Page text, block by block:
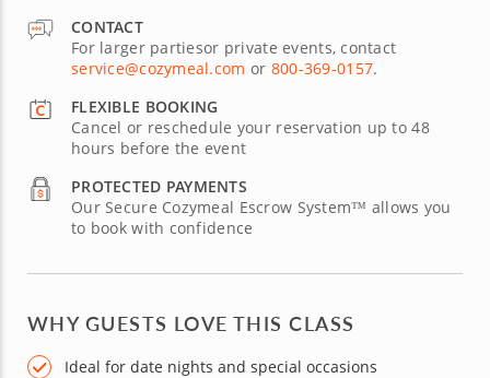
CONTACT
For larger partiesor private events, contact
service@cozymeal.com or 800-369-0157.
FLEXIBLE BOOKING
Cancel or reschedule your reservation up to 48
hours before the event
PROTECTED PAYMENTS
Our Secure Cozymeal Escrow System™ allows you
to book with confidence
WHY GUESTS LOVE THIS CLASS
Ideal for date nights and special occasions